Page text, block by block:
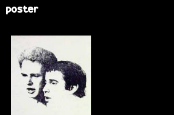
poster